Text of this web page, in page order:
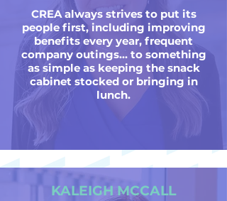
CREA always strives to put its
people first, including improving
benefits every year, frequent
company outings... to something
as simple as keeping the snack
cabinet stocked or bringing in
lunch.
KALEIGH MCCALL